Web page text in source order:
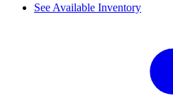
See Available Inventory